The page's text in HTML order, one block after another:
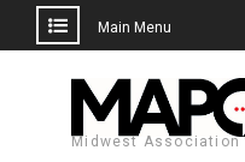
Main Menu
Midwest Association